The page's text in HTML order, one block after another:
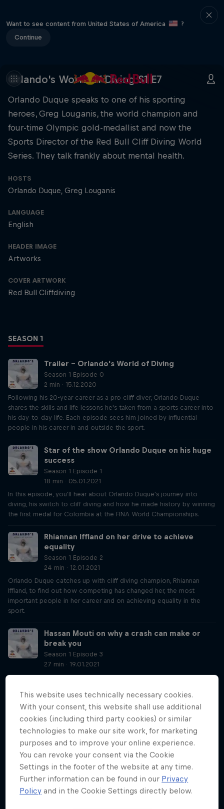
Want to see content from United States of America
?
Continue
Orlando's World of Diving S1 E7
Orlando Duque speaks to one of his sporting
heroes, Greg Louganis, the world champion and
four-time Olympic gold-medallist and now the
Sports Director of the Red Bull Cliff Diving World
Series. They talk frankly about mental health.
HOSTS
Orlando Duque Greg Louganis
LANGUAGE
English
HEADER IMAGE
Artworks
COVER ARTWORK
Red Bull Cliffdiving
SEASON 1
Trailer – Orlando's World of Diving
Season 1 Episode 0
2 min · 15.12.2020
Following his 20-year career as a pro cliff diver, Orlando Duque
shares the skills and life lessons he's taken from a sports career into
his day-to-day life. Each episode sees him joined by influential
people in his career in and outside the sport.
Star of the show Orlando Duque on his huge
success
Season 1 Episode 1
18 min · 05.01.2021
In this episode, you'll hear about Orlando Duque's journey into
diving, his switch to cliff diving and how he made history by winning
the first medal for Colombia at the FINA World Championships.
Rhiannan Iffland on her drive to achieve
equality
Season 1 Episode 2
24 min · 12.01.2021
Orlando Duque catches up with cliff diving champion, Rhiannan
Iffland, to find out how competing has changed her, the most
important people in her career and on achieving equality in the
sport.
Hassan Mouti on why a crash can make or
break you
Season 1 Episode 3
27 min · 19.01.2021
Orlando Duque catches up with Red Bull Cliff Diving Competition
and how mental resilience – especially with injury – is so important.
Angi Passenbruner on balancing body and
mind
Season 1 Episode 4
22 min · 26.01.2021
Orlando Duque talks to Angi Passenbruner, cliff diving
physiotherapist, about how the divers need mental reassurance as
well as physical and why that's so important for performance and
results.
This website uses technically necessary cookies.
With your consent, this website shall use additional
cookies (including third party cookies) or similar
technologies to make our site work, for marketing
purposes and to improve your online experience.
You can revoke your consent via the Cookie
Settings in the footer of the website at any time.
Further information can be found in our Privacy
Policy and in the Cookie Settings directly below.